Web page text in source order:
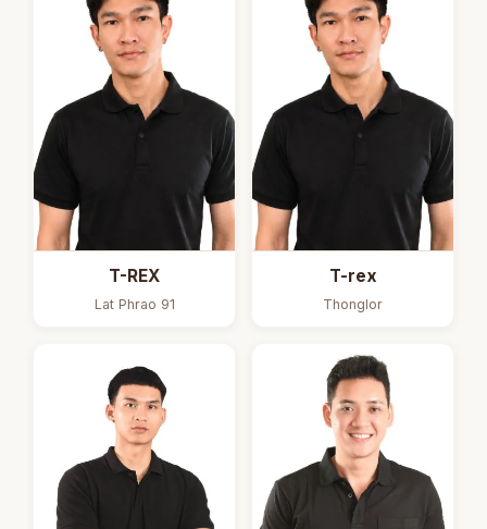
T-REX
Lat Phrao 91
T-rex
Thonglor